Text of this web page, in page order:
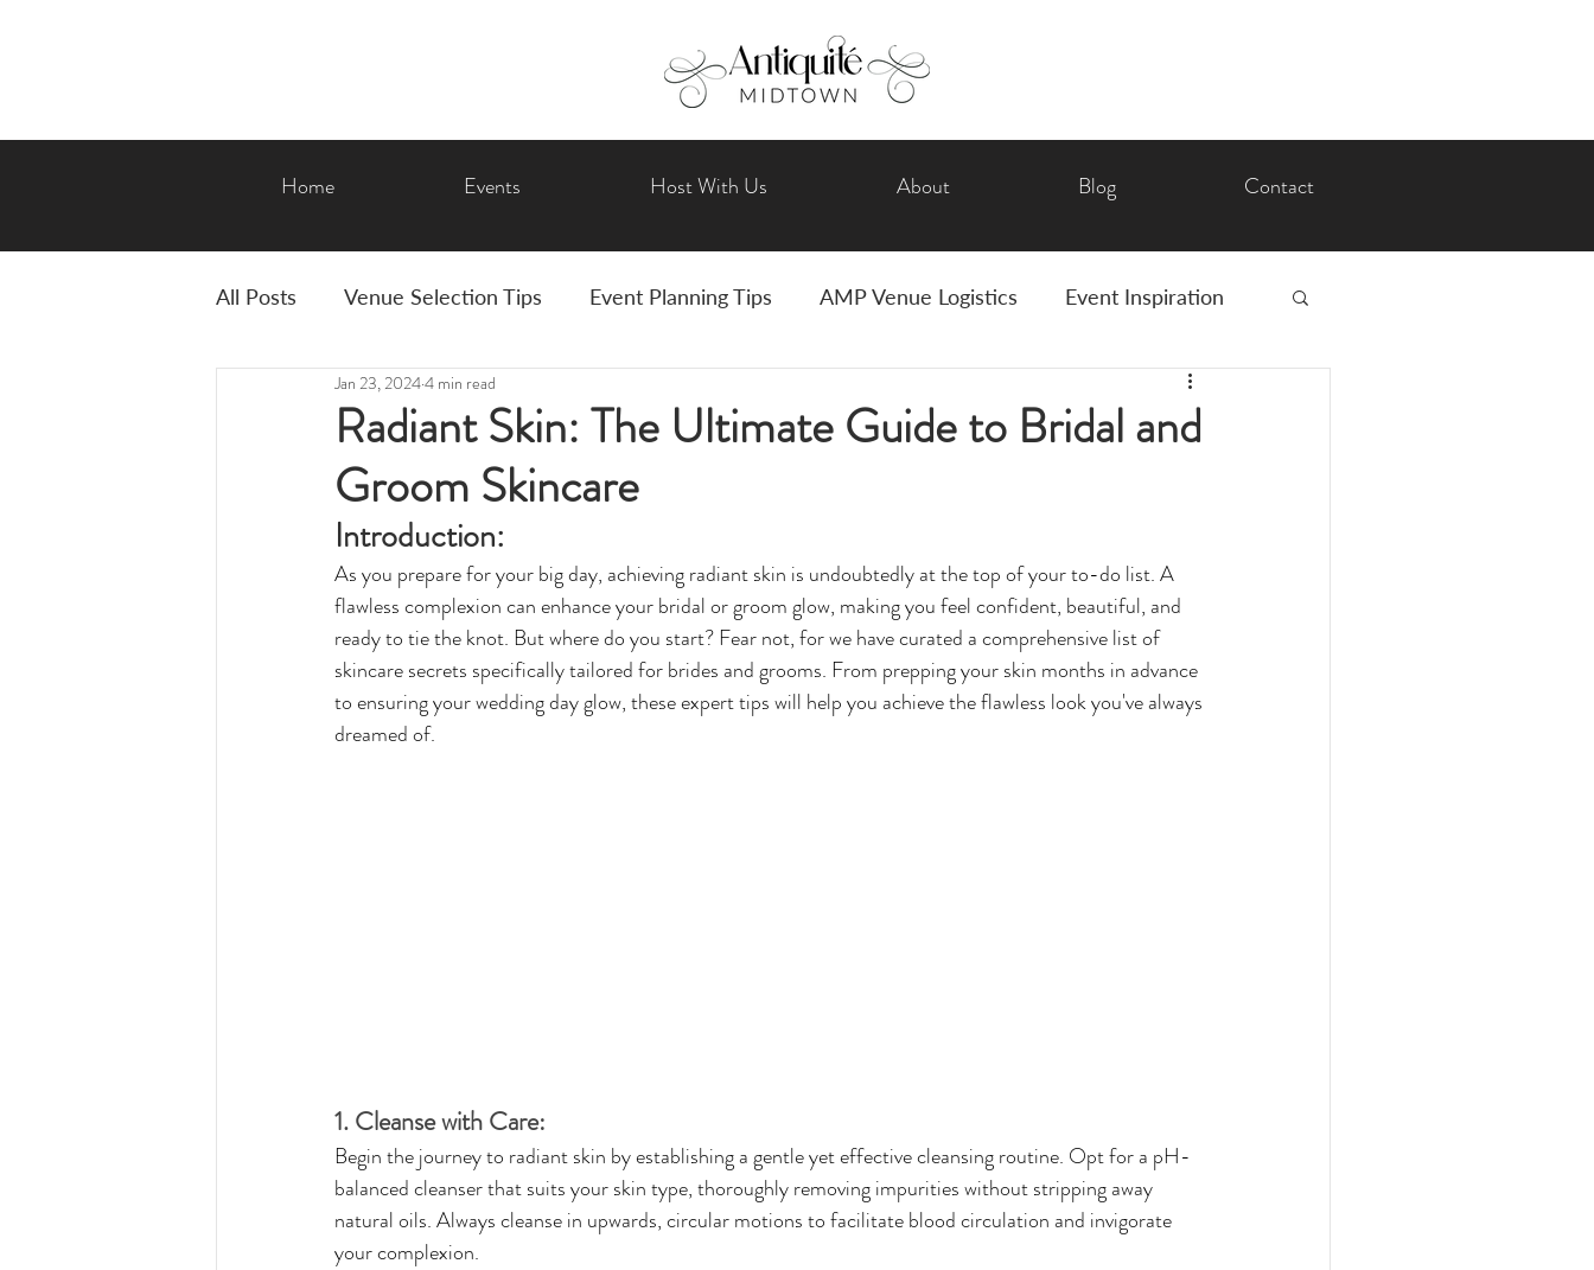
Home Events Host With Us About Blog Contact
All Posts Venue Selection Tips Event Planning Tips AMP Venue Logistics Event Inspiration
AMP Features & Amenities
Graduation Corporate Events Holiday Celebrations
Radiant Skin: The Ultimate Guide to Bridal and
Groom Skincare
Jan 23, 20244 min read
Introduction:
As you prepare for your big day, achieving radiant skin is undoubtedly at the top of your to-do list. A
flawless complexion can enhance your bridal or groom glow, making you feel confident, beautiful, and
ready to tie the knot. But where do you start? Fear not, for we have curated a comprehensive list of
skincare secrets specifically tailored for brides and grooms. From prepping your skin months in advance
to ensuring your wedding day glow, these expert tips will help you achieve the flawless look you've always
dreamed of.
1. Cleanse with Care:
Begin the journey to radiant skin by establishing a gentle yet effective cleansing routine. Opt for a pH-
balanced cleanser that suits your skin type, thoroughly removing impurities without stripping away
natural oils. Always cleanse in upwards, circular motions to facilitate blood circulation and invigorate
your complexion.